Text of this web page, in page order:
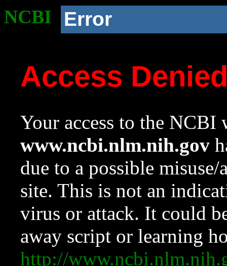
NCBI Error
Access
Your access to the NCBI
www.ncbi.nlm.nih.gov
due to a possible
site. This is not an
virus or attack. It could
away script or learning
http://